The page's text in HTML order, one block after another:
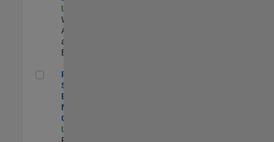
US-MA-Natick
Web
Applications
and Services |
Experimentado
Principal Software Engineer - MATLAB Graphics
Principal
Software
Engineer -
MATLAB
Graphics
US-MA-Natick
Product